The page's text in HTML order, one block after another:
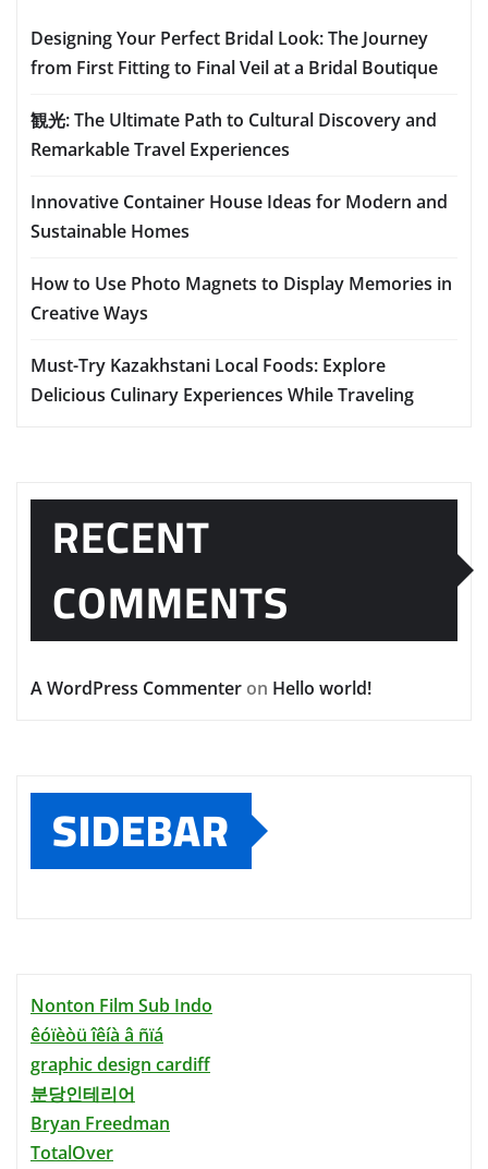
Designing Your Perfect Bridal Look: The Journey
from First Fitting to Final Veil at a Bridal Boutique
観光: The Ultimate Path to Cultural Discovery and
Remarkable Travel Experiences
Innovative Container House Ideas for Modern and
Sustainable Homes
How to Use Photo Magnets to Display Memories in
Creative Ways
Must-Try Kazakhstani Local Foods: Explore
Delicious Culinary Experiences While Traveling
RECENT
COMMENTS
A WordPress Commenter on Hello world!
SIDEBAR
Nonton Film Sub Indo
êóïèòü îêíà â ñïá
graphic design cardiff
분당인테리어
Bryan Freedman
TotalOver